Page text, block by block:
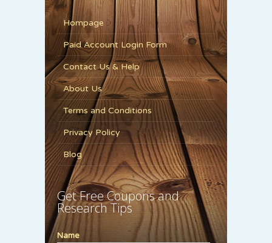
Hompage
Paid Account Login Form
Contact Us & Help
About Us
Terms and Conditions
Privacy Policy
Blog
Get Free Coupons and
Research Tips
Name